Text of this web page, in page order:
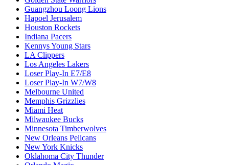
Guangzhou Loong Lions
Hapoel Jerusalem
Houston Rockets
Indiana Pacers
Kennys Young Stars
LA Clippers
Los Angeles Lakers
Loser Play-In E7/E8
Loser Play-In W7/W8
Melbourne United
Memphis Grizzlies
Miami Heat
Milwaukee Bucks
Minnesota Timberwolves
New Orleans Pelicans
New York Knicks
Oklahoma City Thunder